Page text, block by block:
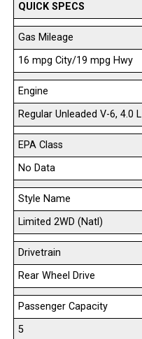
QUICK SPECS
Gas Mileage
16 mpg City/19 mpg Hwy
Engine
Regular Unleaded V-6, 4.0 L
EPA Class
No Data
Style Name
Limited 2WD (Natl)
Drivetrain
Rear Wheel Drive
Passenger Capacity
5